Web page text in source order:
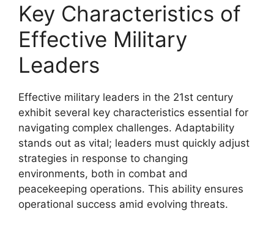
Key Characteristics of
Effective Military
Leaders
Effective military leaders in the 21st century
exhibit several key characteristics essential for
navigating complex challenges. Adaptability
stands out as vital; leaders must quickly adjust
strategies in response to changing
environments, both in combat and
peacekeeping operations. This ability ensures
operational success amid evolving threats.